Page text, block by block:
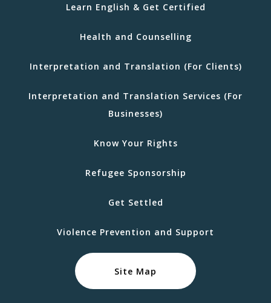
Learn English & Get Certified
Health and Counselling
Interpretation and Translation (For Clients)
Interpretation and Translation Services (For
Businesses)
Know Your Rights
Refugee Sponsorship
Get Settled
Violence Prevention and Support
Site Map